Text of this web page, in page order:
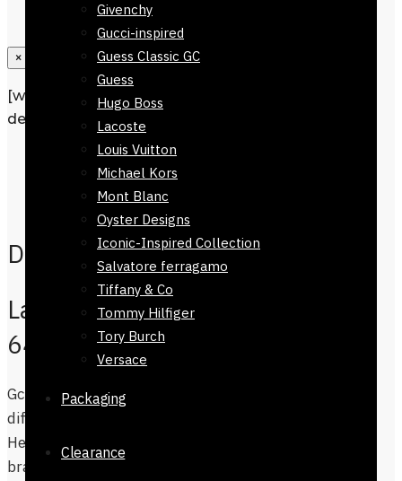
Givenchy
Gucci-inspired
Guess Classic GC
Guess
Hugo Boss
Lacoste
Louis Vuitton
Michael Kors
Mont Blanc
Oyster Designs
Iconic-Inspired Collection
Salvatore ferragamo
Tiffany & Co
Tommy Hilfiger
Tory Burch
Versace
Packaging
Clearance
×
[wpforms id=”1190″ title=”true”
description=”Request a call back”]
Description
Additional information
Reviews0
Description
Ladies GC Watch-81624-
647
Gc watches-81624-647 ,Womens watch is
difficult to find in a nominal price range.
Hence the wait is over, we have found a
branded top and cool designer watches in